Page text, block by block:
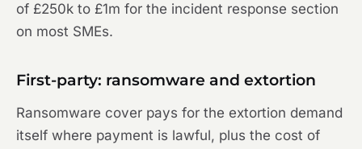
of £250k to £1m for the incident response section
on most SMEs.
First-party: ransomware and extortion
Ransomware cover pays for the extortion demand
itself where payment is lawful, plus the cost of